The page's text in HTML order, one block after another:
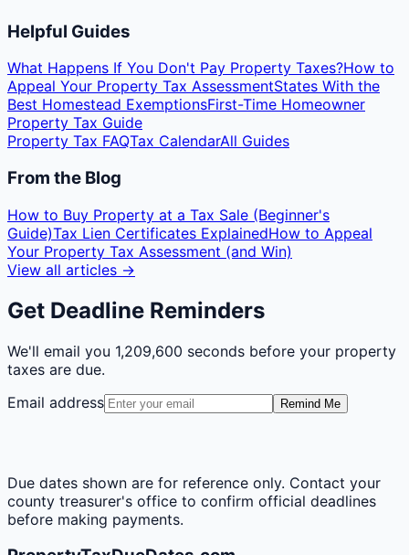
Helpful Guides
What Happens If You Don't Pay Property Taxes?How to
Appeal Your Property Tax AssessmentStates With the
Best Homestead ExemptionsFirst-Time Homeowner
Property Tax Guide
Property Tax FAQTax CalendarAll Guides
From the Blog
How to Buy Property at a Tax Sale (Beginner's
Guide)Tax Lien Certificates ExplainedHow to Appeal
Your Property Tax Assessment (and Win)
View all articles →
Get Deadline Reminders
We'll email you 1,209,600 seconds before your property
taxes are due.
Email address
Remind Me
Due dates shown are for reference only. Contact your
county treasurer's office to confirm official deadlines
before making payments.